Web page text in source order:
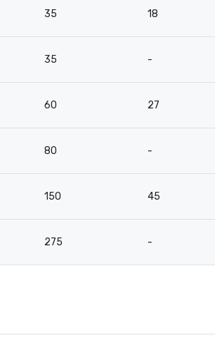
35 18
35 -
60 27
80 -
150 45
275 -